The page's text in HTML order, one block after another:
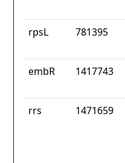
rpsL 781395
embR 1417743
rrs 1471659